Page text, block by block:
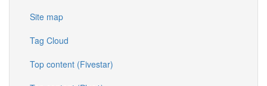
Site map
Tag Cloud
Top content (Fivestar)